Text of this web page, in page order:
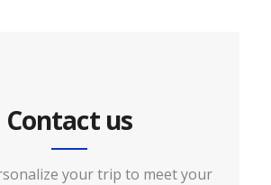
Contact us
your trip to meet your